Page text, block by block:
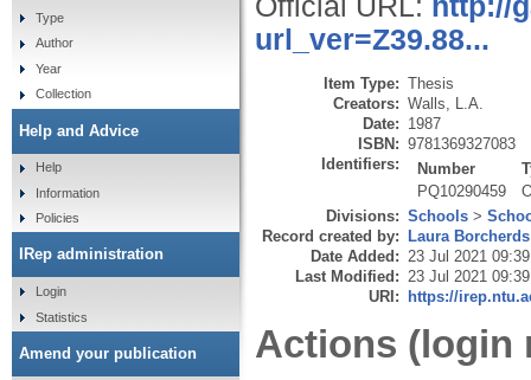
url_ver=Z39.88...
Item Type: Thesis
Creators: Walls, L.A.
Date: 1987
ISBN: 9781369327083
Identifiers:
Number
PQ10290459
Divisions: Schools >
Record created by: Laura Borcherds
Date Added: 23 Jul 2021 09:39
Last Modified: 23 Jul 2021 09:39
URI: https://
Actions (login
Type
Author
Year
Collection
Help and Advice
Help
Information
Policies
IRep administration
Login
Statistics
Amend your publication